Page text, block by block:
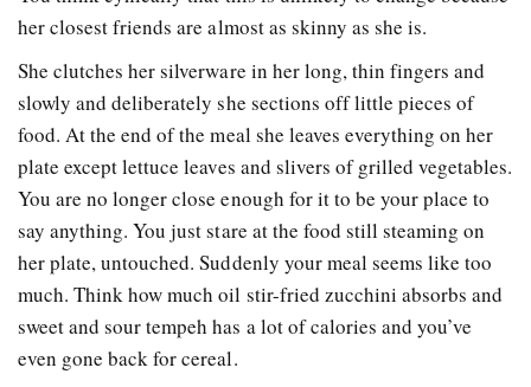
her closest friends are almost as skinny as she is.
She clutches her silverware in her long, thin fingers and
slowly and deliberately she sections off little pieces of
food. At the end of the meal she leaves everything on her
plate except lettuce leaves and slivers of grilled vegetables.
You are no longer close enough for it to be your place to
say anything. You just stare at the food still steaming on
her plate, untouched. Suddenly your meal seems like too
much. Think how much oil stir-fried zucchini absorbs and
sweet and sour tempeh has a lot of calories and you’ve
even gone back for cereal.